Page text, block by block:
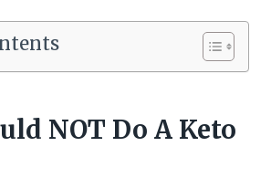
NOT Do A Keto